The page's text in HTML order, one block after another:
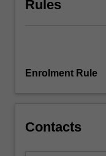
Rules
Enrolment Rule
Contacts